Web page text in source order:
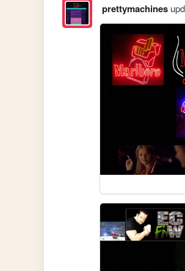
prettymachines